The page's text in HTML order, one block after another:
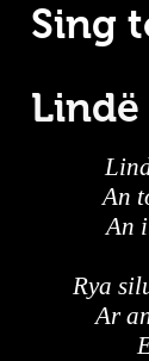
Sing
Lindë
An
An
Rya
Ar